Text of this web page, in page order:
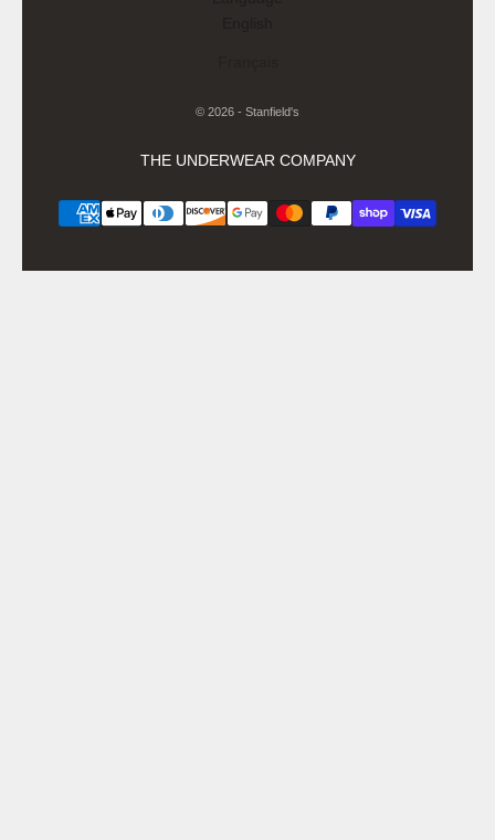
© 2026 - Stanfield's
THE UNDERWEAR COMPANY